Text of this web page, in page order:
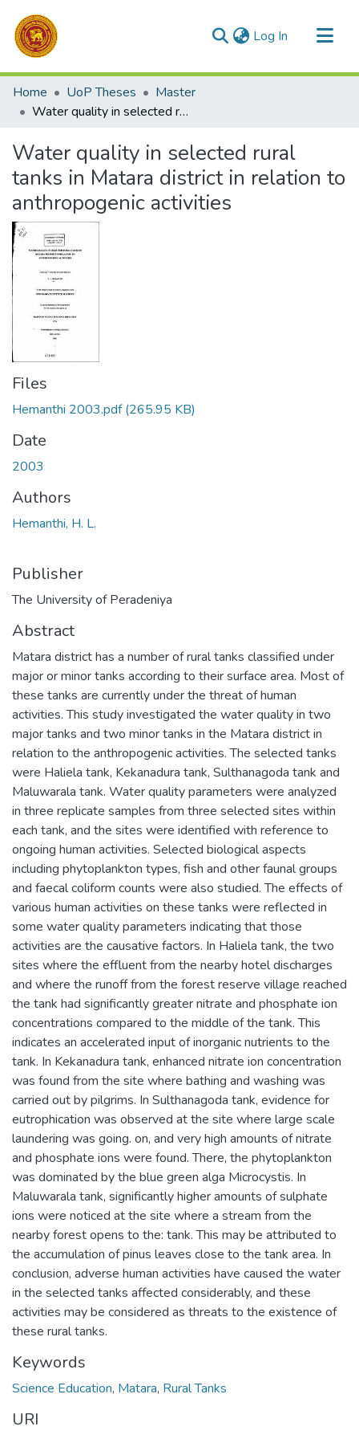
Log In (current)
Communities & Collections
All of DSpace
Home UoP Theses
Master
Water quality in selected rural tanks in Matara district in relation to anthropogenic activities
Water quality in selected rural
tanks in Matara district in relation to
anthropogenic activities
Files
Hemanthi 2003.pdf(265.95 KB)
Date
2003
Authors
Hemanthi, H. L.
Publisher
The University of Peradeniya
Abstract
Matara district has a number of rural tanks classified under
major or minor tanks according to their surface area. Most of
these tanks are currently under the threat of human
activities. This study investigated the water quality in two
major tanks and two minor tanks in the Matara district in
relation to the anthropogenic activities. The selected tanks
were Haliela tank, Kekanadura tank, Sulthanagoda tank and
Maluwarala tank. Water quality parameters were analyzed
in three replicate samples from three selected sites within
each tank, and the sites were identified with reference to
ongoing human activities. Selected biological aspects
including phytoplankton types, fish and other faunal groups
and faecal coliform counts were also studied. The effects of
various human activities on these tanks were reflected in
some water quality parameters indicating that those
activities are the causative factors. In Haliela tank, the two
sites where the effluent from the nearby hotel discharges
and where the runoff from the forest reserve village reached
the tank had significantly greater nitrate and phosphate ion
concentrations compared to the middle of the tank. This
indicates an accelerated input of inorganic nutrients to the
tank. In Kekanadura tank, enhanced nitrate ion concentration
was found from the site where bathing and washing was
carried out by pilgrims. In Sulthanagoda tank, evidence for
eutrophication was observed at the site where large scale
laundering was going. on, and very high amounts of nitrate
and phosphate ions were found. There, the phytoplankton
was dominated by the blue green alga Microcystis. In
Maluwarala tank, significantly higher amounts of sulphate
ions were noticed at the site where a stream from the
nearby forest opens to the: tank. This may be attributed to
the accumulation of pinus leaves close to the tank area. In
conclusion, adverse human activities have caused the water
in the selected tanks affected considerably, and these
activities may be considered as threats to the existence of
these rural tanks.
Keywords
Science Education, Matara, Rural Tanks
URI